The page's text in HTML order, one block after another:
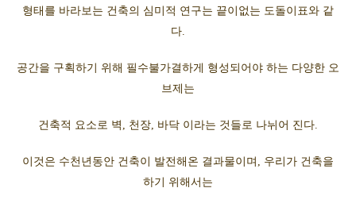
형태를 바라보는 건축의 심미적 연구는 끝이없는 도돌이표와 같
다.
공간을 구획하기 위해 필수불가결하게 형성되어야 하는 다양한 오
브제는
건축적 요소로 벽, 천장, 바닥 이라는 것들로 나뉘어 진다.
이것은 수천년동안 건축이 발전해온 결과물이며, 우리가 건축을
하기 위해서는